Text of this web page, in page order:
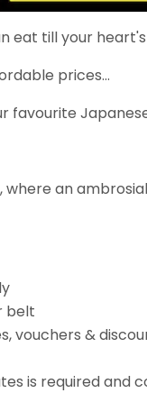
eat till your
prices...
favourite
where an
belt
vouchers &
is required and